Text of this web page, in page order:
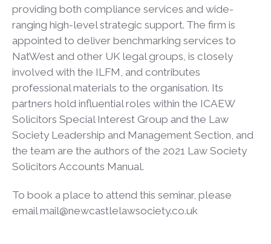
providing both compliance services and wide-
ranging high-level strategic support. The firm is
appointed to deliver benchmarking services to
NatWest and other UK legal groups, is closely
involved with the ILFM, and contributes
professional materials to the organisation. Its
partners hold influential roles within the ICAEW
Solicitors Special Interest Group and the Law
Society Leadership and Management Section, and
the team are the authors of the 2021 Law Society
Solicitors Accounts Manual.
To book a place to attend this seminar, please
email mail@newcastlelawsociety.co.uk